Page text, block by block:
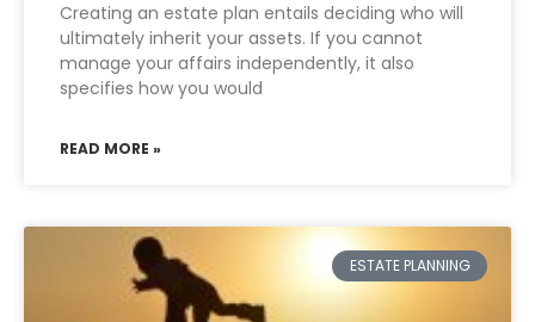
Creating an estate plan entails deciding who will
ultimately inherit your assets. If you cannot
manage your affairs independently, it also
specifies how you would
READ MORE »
ESTATE PLANNING